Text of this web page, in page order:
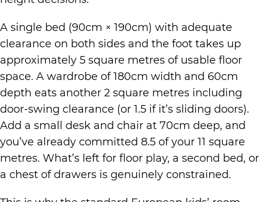
A single bed (90cm × 190cm) with adequate
clearance on both sides and the foot takes up
approximately 5 square metres of usable floor
space. A wardrobe of 180cm width and 60cm
depth eats another 2 square metres including
door-swing clearance (or 1.5 if it’s sliding doors).
Add a small desk and chair at 70cm deep, and
you’ve already committed 8.5 of your 11 square
metres. What’s left for floor play, a second bed, or
a chest of drawers is genuinely constrained.